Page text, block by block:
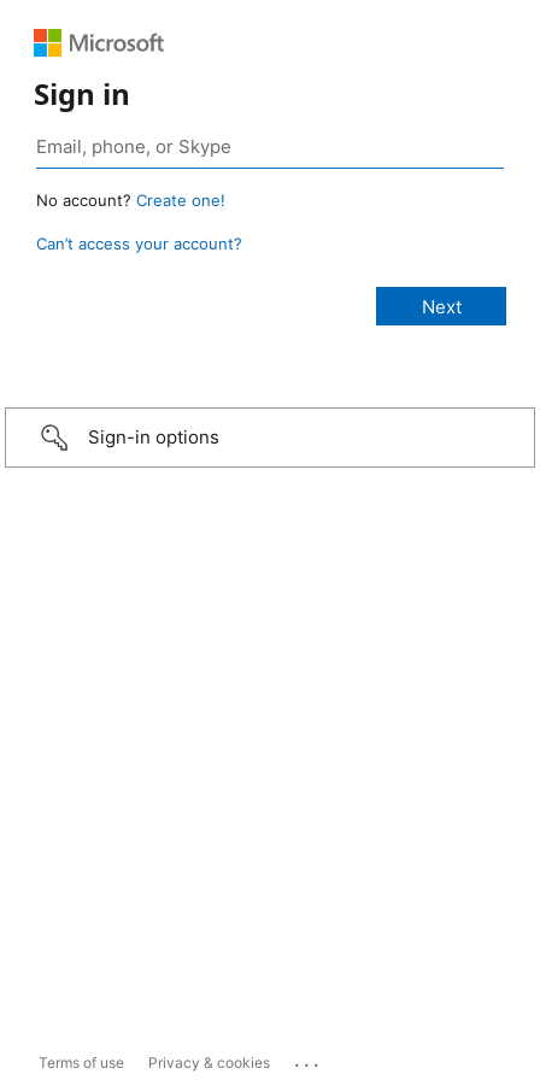
Sign in
No account? Create one!
Can’t access your account?
Sign-in options
Terms of use Privacy & cookies ...